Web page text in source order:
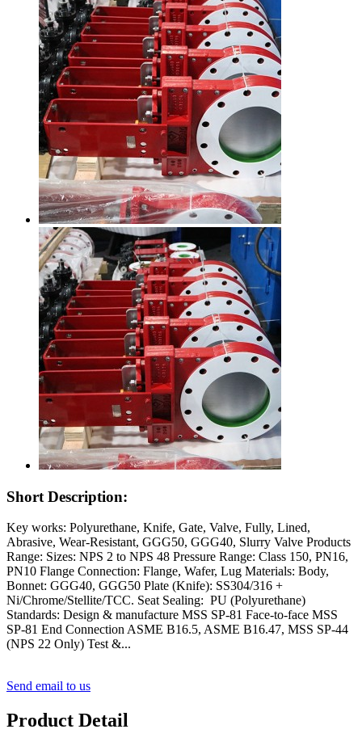
Short Description:
Key works: Polyurethane, Knife, Gate, Valve, Fully, Lined,
Abrasive, Wear-Resistant, GGG50, GGG40, Slurry Valve Products
Range: Sizes: NPS 2 to NPS 48 Pressure Range: Class 150, PN16,
PN10 Flange Connection: Flange, Wafer, Lug Materials: Body,
Bonnet: GGG40, GGG50 Plate (Knife): SS304/316 +
Ni/Chrome/Stellite/TCC. Seat Sealing: PU (Polyurethane)
Standards: Design & manufacture MSS SP-81 Face-to-face MSS
SP-81 End Connection ASME B16.5, ASME B16.47, MSS SP-44
(NPS 22 Only) Test &...
Send email to us
Product Detail